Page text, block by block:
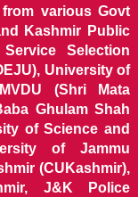
various Govt
Kashmir Public
Selection
University of
(Shri Mata
Ghulam Shah
of Science and
of Jammu
(CUKashmir),
J&K Police